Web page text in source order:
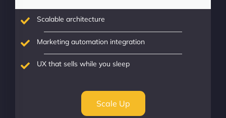
Scalable architecture
Marketing automation integration
UX that sells while you sleep
Scale Up